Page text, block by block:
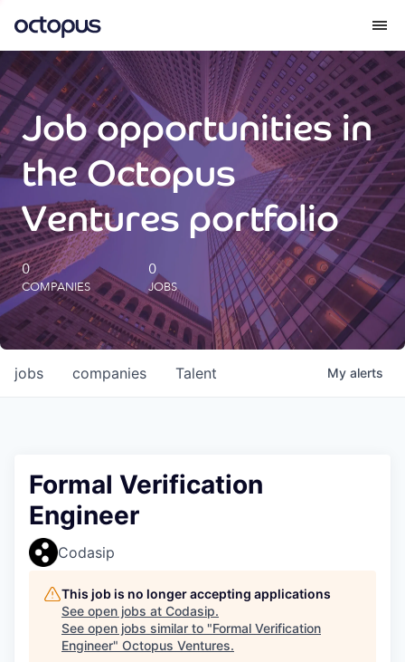
What we do
How we do it
Our impact
Future Generations Reports
Octopus Giving
Careers
Job opportunities in
the Octopus
Ventures portfolio
0
COMPANIES
0
JOBS
jobs companies Talent My alerts
Formal Verification
Engineer
Codasip
This job is no longer accepting applications
See open jobs at Codasip.
See open jobs similar to "Formal Verification
Engineer" Octopus Ventures.